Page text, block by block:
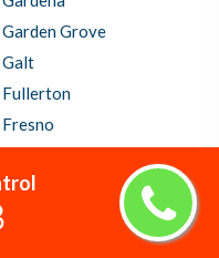
Garden Grove
Galt
Fullerton
Fresno
Fremont
Fountain Valley